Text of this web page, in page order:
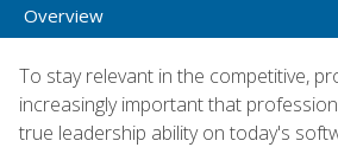
Overview
To stay relevant in the competitive,
increasingly important that
true leadership ability on today's